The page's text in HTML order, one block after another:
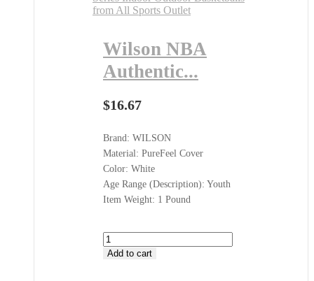
Wilson NBA
Authentic...
$16.67
Brand: WILSON
Material: PureFeel Cover
Color: White
Age Range (Description): Youth
Item Weight: 1 Pound
Wilson
NBA
Add to cart